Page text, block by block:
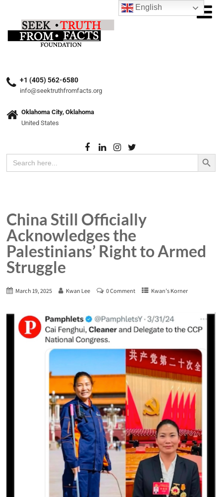
+1 (405) 562-6580
info@seektruthfromfacts.org
Oklahoma City, Oklahoma
United States
Search
for:
Search Button
China Still Officially
Acknowledges the
Palestinians’ Right to Armed
Struggle
March 19, 2025 Kwan Lee 0 Comment Kwan's Korner
English